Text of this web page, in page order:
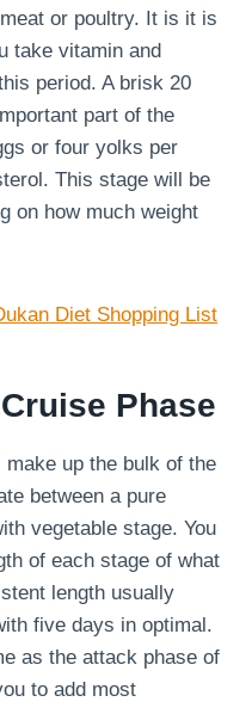
or poultry. It is it is
take vitamin and
period. A brisk 20
part of the
or four yolks per
This stage will be
on how much weight
Diet Shopping List
Phase
up the bulk of the
between a pure
vegetable stage. You
of each stage of what
length usually
five days in optimal.
as the attack phase of
to add most